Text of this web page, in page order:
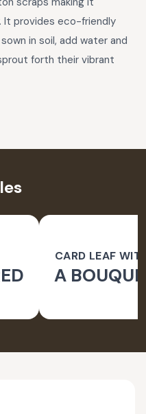
It provides eco-friendly
in soil, add water and
forth their vibrant
CARD LEAF
PAPER
A